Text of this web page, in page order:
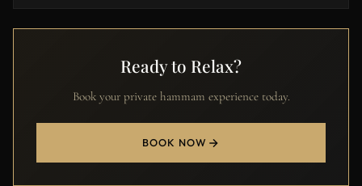
Ready to Relax?
Book your private hammam experience today.
BOOK NOW